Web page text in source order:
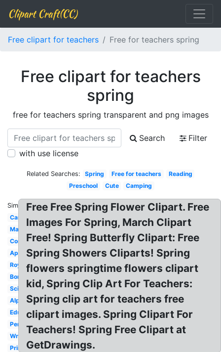
Clipart Craft(CC)
Free clipart for teachers Free for teachers spring
Free clipart for teachers
spring
free for teachers spring transparent and png images
Search
Filter
with use license
Related Searches: Spring Free for teachers
Reading
Preschool
Cute Camping
Similar:
Cartoon
Math
Computer
Apple
Royalty
Border
Science
Alphabet
Educational
Pencil
Writing
Printable
Free Free Spring Flower Clipart. Free
Images For Spring, March Clipart
Free! Spring Butterfly Clipart: Free
Spring Showers Cliparts! Spring
flowers springtime flowers clipart
kid, Spring Clip Art For Teachers:
Spring clip art for teachers free
clipart images. Spring Clipart For
Teachers! Spring Free Clipart at
GetDrawings.